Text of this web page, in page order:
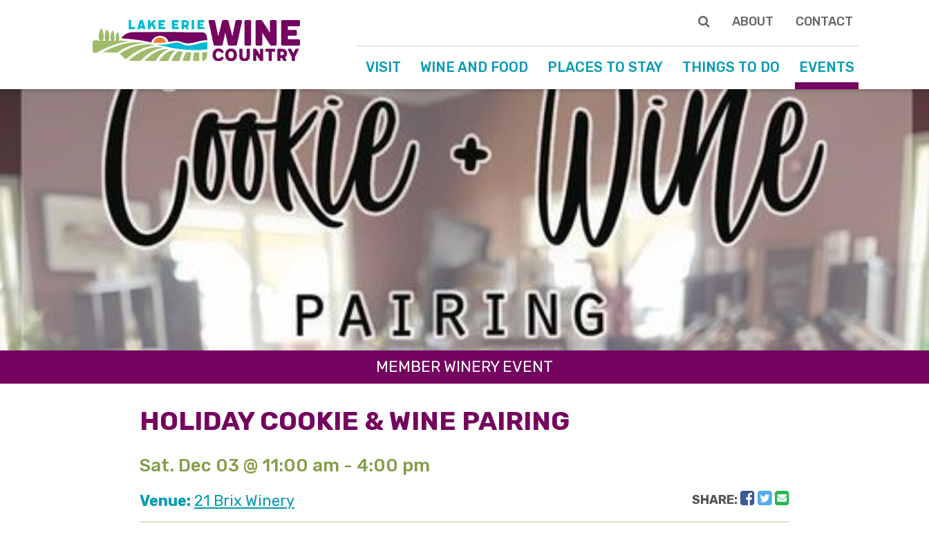
ABOUT CONTACT
VISIT WINE AND FOOD PLACES TO STAY THINGS TO DO EVENTS
MEMBER WINERY EVENT
HOLIDAY COOKIE & WINE PAIRING
Sat. Dec 03 @ 11:00 am - 4:00 pm
Venue: 21 Brix Winery SHARE: Facebook
Twitter